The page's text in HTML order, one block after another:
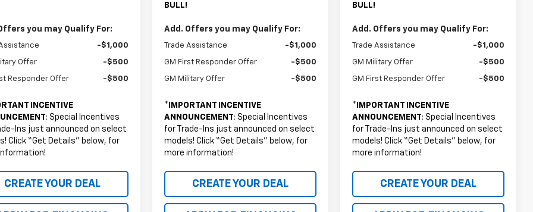
you may Qualify For:
-$1,000
Offer -$500
Responder Offer -$500
INCENTIVE
: Special Incentives
Ins just announced on select
Click “Get Details” below, for
CREATE YOUR DEAL
BULL!
Add. Offers you may Qualify For:
Trade Assistance -$1,000
GM First Responder Offer -$500
GM Military Offer -$500
* IMPORTANT INCENTIVE
ANNOUNCEMENT: Special Incentives
for Trade-Ins just announced on select
models! Click “Get Details” below, for
more information!
CREATE YOUR DEAL
BULL!
Add. Offers you may Qualify For:
Trade Assistance -$1,000
GM Military Offer -$500
GM First Responder Offer -$500
* IMPORTANT INCENTIVE
ANNOUNCEMENT: Special Incentives
for Trade-Ins just announced on select
models! Click “Get Details” below, for
more information!
CREATE YOUR DEAL